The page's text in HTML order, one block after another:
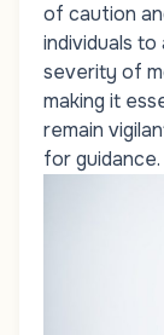
of caution
individuals
severity of
making it
remain
for guidance.